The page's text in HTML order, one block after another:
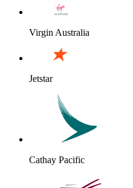
Virgin Australia
Jetstar
Cathay Pacific